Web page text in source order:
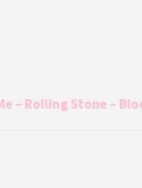
– Rolling Stone –